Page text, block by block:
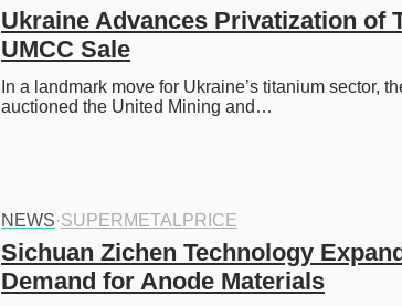
Ukraine Advances Privatization of
UMCC Sale
In a landmark move for Ukraine’s titanium sector,
auctioned the United Mining and…
NEWS·SUPERMETALPRICE
Sichuan Zichen Technology
Demand for Anode Materials